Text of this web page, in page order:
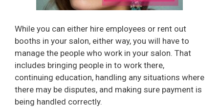
While you can either hire employees or rent out
booths in your salon, either way, you will have to
manage the people who work in your salon. That
includes bringing people in to work there,
continuing education, handling any situations where
there may be disputes, and making sure payment is
being handled correctly.